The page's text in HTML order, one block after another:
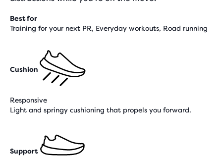
Best for
Training for your next PR, Everyday workouts, Road running
Cushion
Responsive
Light and springy cushioning that propels you forward.
Support